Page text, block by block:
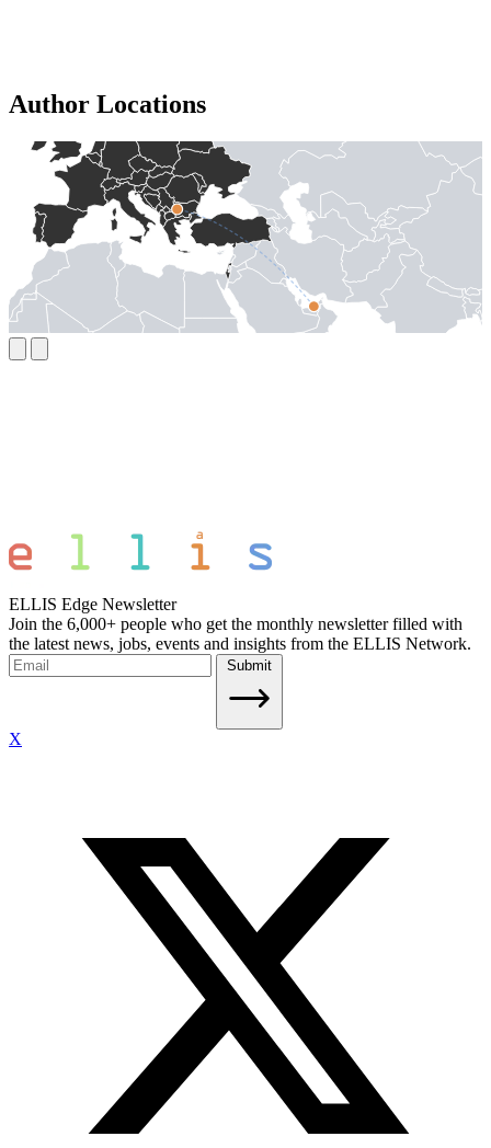
Author Locations
ELLIS Edge Newsletter
Join the 6,000+ people who get the monthly newsletter filled with
the latest news, jobs, events and insights from the ELLIS Network.
Submit
X